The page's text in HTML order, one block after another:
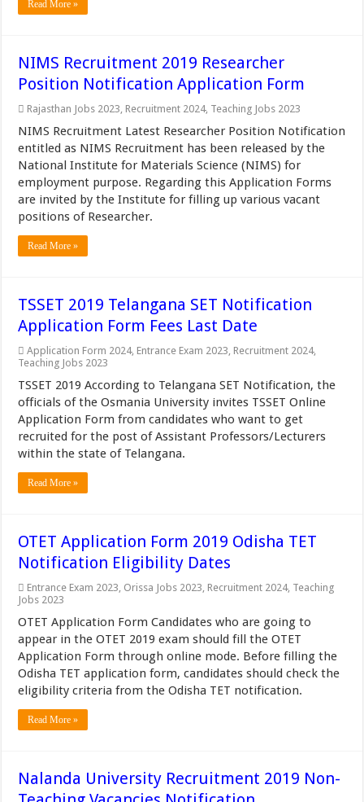
Read More »
NIMS Recruitment 2019 Researcher
Position Notification Application Form
Rajasthan Jobs 2023, Recruitment 2024, Teaching Jobs 2023
NIMS Recruitment Latest Researcher Position Notification
entitled as NIMS Recruitment has been released by the
National Institute for Materials Science (NIMS) for
employment purpose. Regarding this Application Forms
are invited by the Institute for filling up various vacant
positions of Researcher.
Read More »
TSSET 2019 Telangana SET Notification
Application Form Fees Last Date
Application Form 2024, Entrance Exam 2023, Recruitment 2024,
Teaching Jobs 2023
TSSET 2019 According to Telangana SET Notification, the
officials of the Osmania University invites TSSET Online
Application Form from candidates who want to get
recruited for the post of Assistant Professors/Lecturers
within the state of Telangana.
Read More »
OTET Application Form 2019 Odisha TET
Notification Eligibility Dates
Entrance Exam 2023, Orissa Jobs 2023, Recruitment 2024, Teaching
Jobs 2023
OTET Application Form Candidates who are going to
appear in the OTET 2019 exam should fill the OTET
Application Form through online mode. Before filling the
Odisha TET application form, candidates should check the
eligibility criteria from the Odisha TET notification.
Read More »
Nalanda University Recruitment 2019 Non-